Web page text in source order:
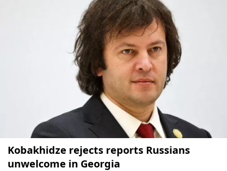
Kobakhidze rejects reports Russians
unwelcome in Georgia